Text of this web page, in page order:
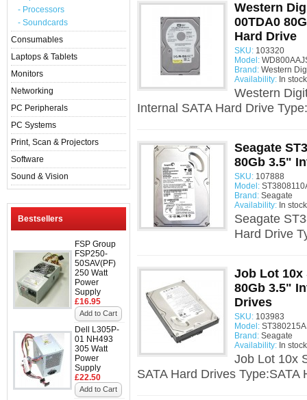
- Processors
- Soundcards
Consumables
Laptops & Tablets
Monitors
Networking
PC Peripherals
PC Systems
Print, Scan & Projectors
Software
Sound & Vision
Bestsellers
FSP Group
FSP250-
50SAV(PF)
250 Watt
Power
Supply
£16.95
Add to Cart
Dell L305P-
01 NH493
305 Watt
Power
Supply
£22.50
Add to Cart
Western
00TDA0
Hard Drive
SKU: 103320
Model:
Brand: Western
Availability: In stock
Western
Internal SATA Hard Drive
Seagate
80Gb 3.5"
SKU: 107888
Model:
Brand: Seagate
Availability: In stock
Seagate
Hard Drive
Job Lot 10x
80Gb 3.5"
Drives
SKU: 103983
Model:
Brand: Seagate
Availability: In stock
Job Lot 10x
SATA Hard Drives Type:SATA